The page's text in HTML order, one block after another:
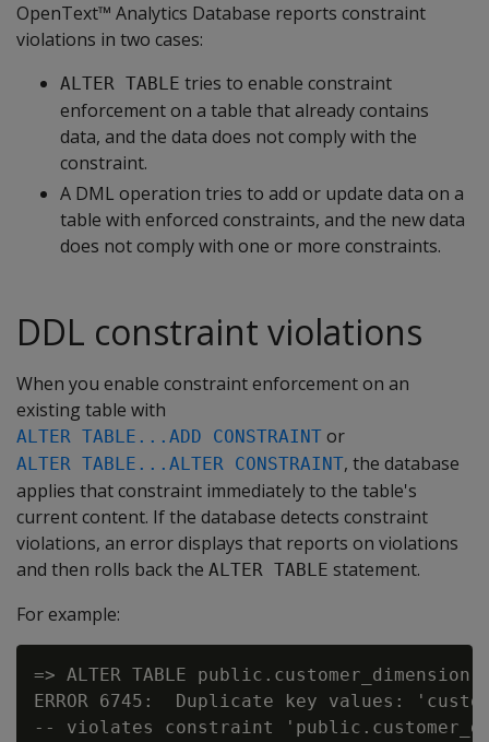
OpenText™ Analytics Database reports constraint
violations in two cases:
ALTER TABLE tries to enable constraint
enforcement on a table that already contains
data, and the data does not comply with the
constraint.
A DML operation tries to add or update data on a
table with enforced constraints, and the new data
does not comply with one or more constraints.
DDL constraint violations
When you enable constraint enforcement on an
existing table with
ALTER TABLE...ADD CONSTRAINT or
ALTER TABLE...ALTER CONSTRAINT, the database
applies that constraint immediately to the table's
current content. If the database detects constraint
violations, an error displays that reports on violations
and then rolls back the ALTER TABLE statement.
For example:
=> ALTER TABLE public.customer_dimension
ERROR 6745:  Duplicate key values:
-- violates constraint